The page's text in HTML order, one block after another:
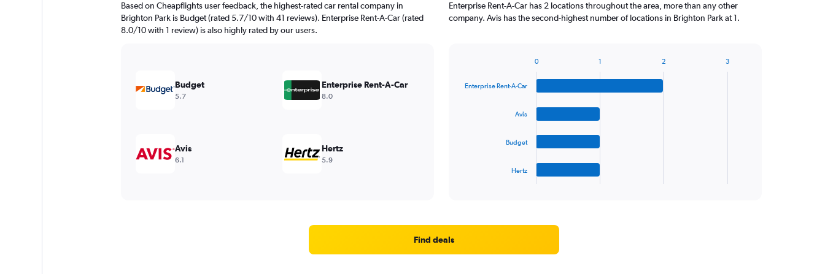
Based on Cheapflights user feedback, the highest-rated car rental company in
Brighton Park is Budget (rated 5.7/10 with 41 reviews). Enterprise Rent-A-Car (rated
8.0/10 with 1 review) is also highly rated by our users.
Budget
5.7
Enterprise Rent-A-Car
8.0
Avis
6.1
Hertz
5.9
Enterprise Rent-A-Car has 2 locations throughout the area, more than any other
company. Avis has the second-highest number of locations in Brighton Park at 1.
with
Range:
Enterprise Rent-A-Car
Avis
Budget
Hertz
0 1 2 3
Find deals